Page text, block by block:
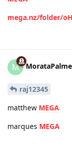
mega.nz/folder/
M
raj12345
matthew MEGA
marques MEGA